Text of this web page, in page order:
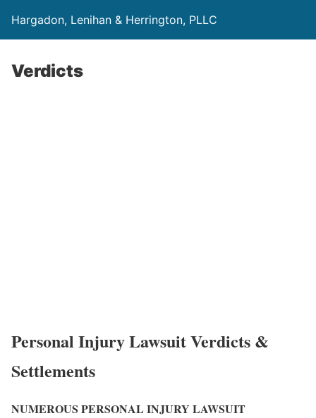
Hargadon, Lenihan & Herrington, PLLC
Verdicts
Personal Injury Lawsuit Verdicts &
Settlements
NUMEROUS PERSONAL INJURY LAWSUIT